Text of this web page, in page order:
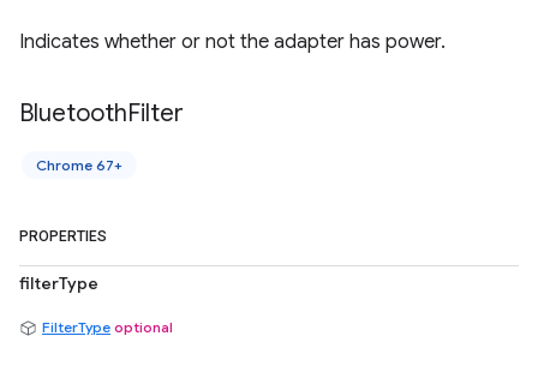
Indicates whether or not the adapter has power.
BluetoothFilter
Chrome 67+
PROPERTIES
filterType
FilterType optional